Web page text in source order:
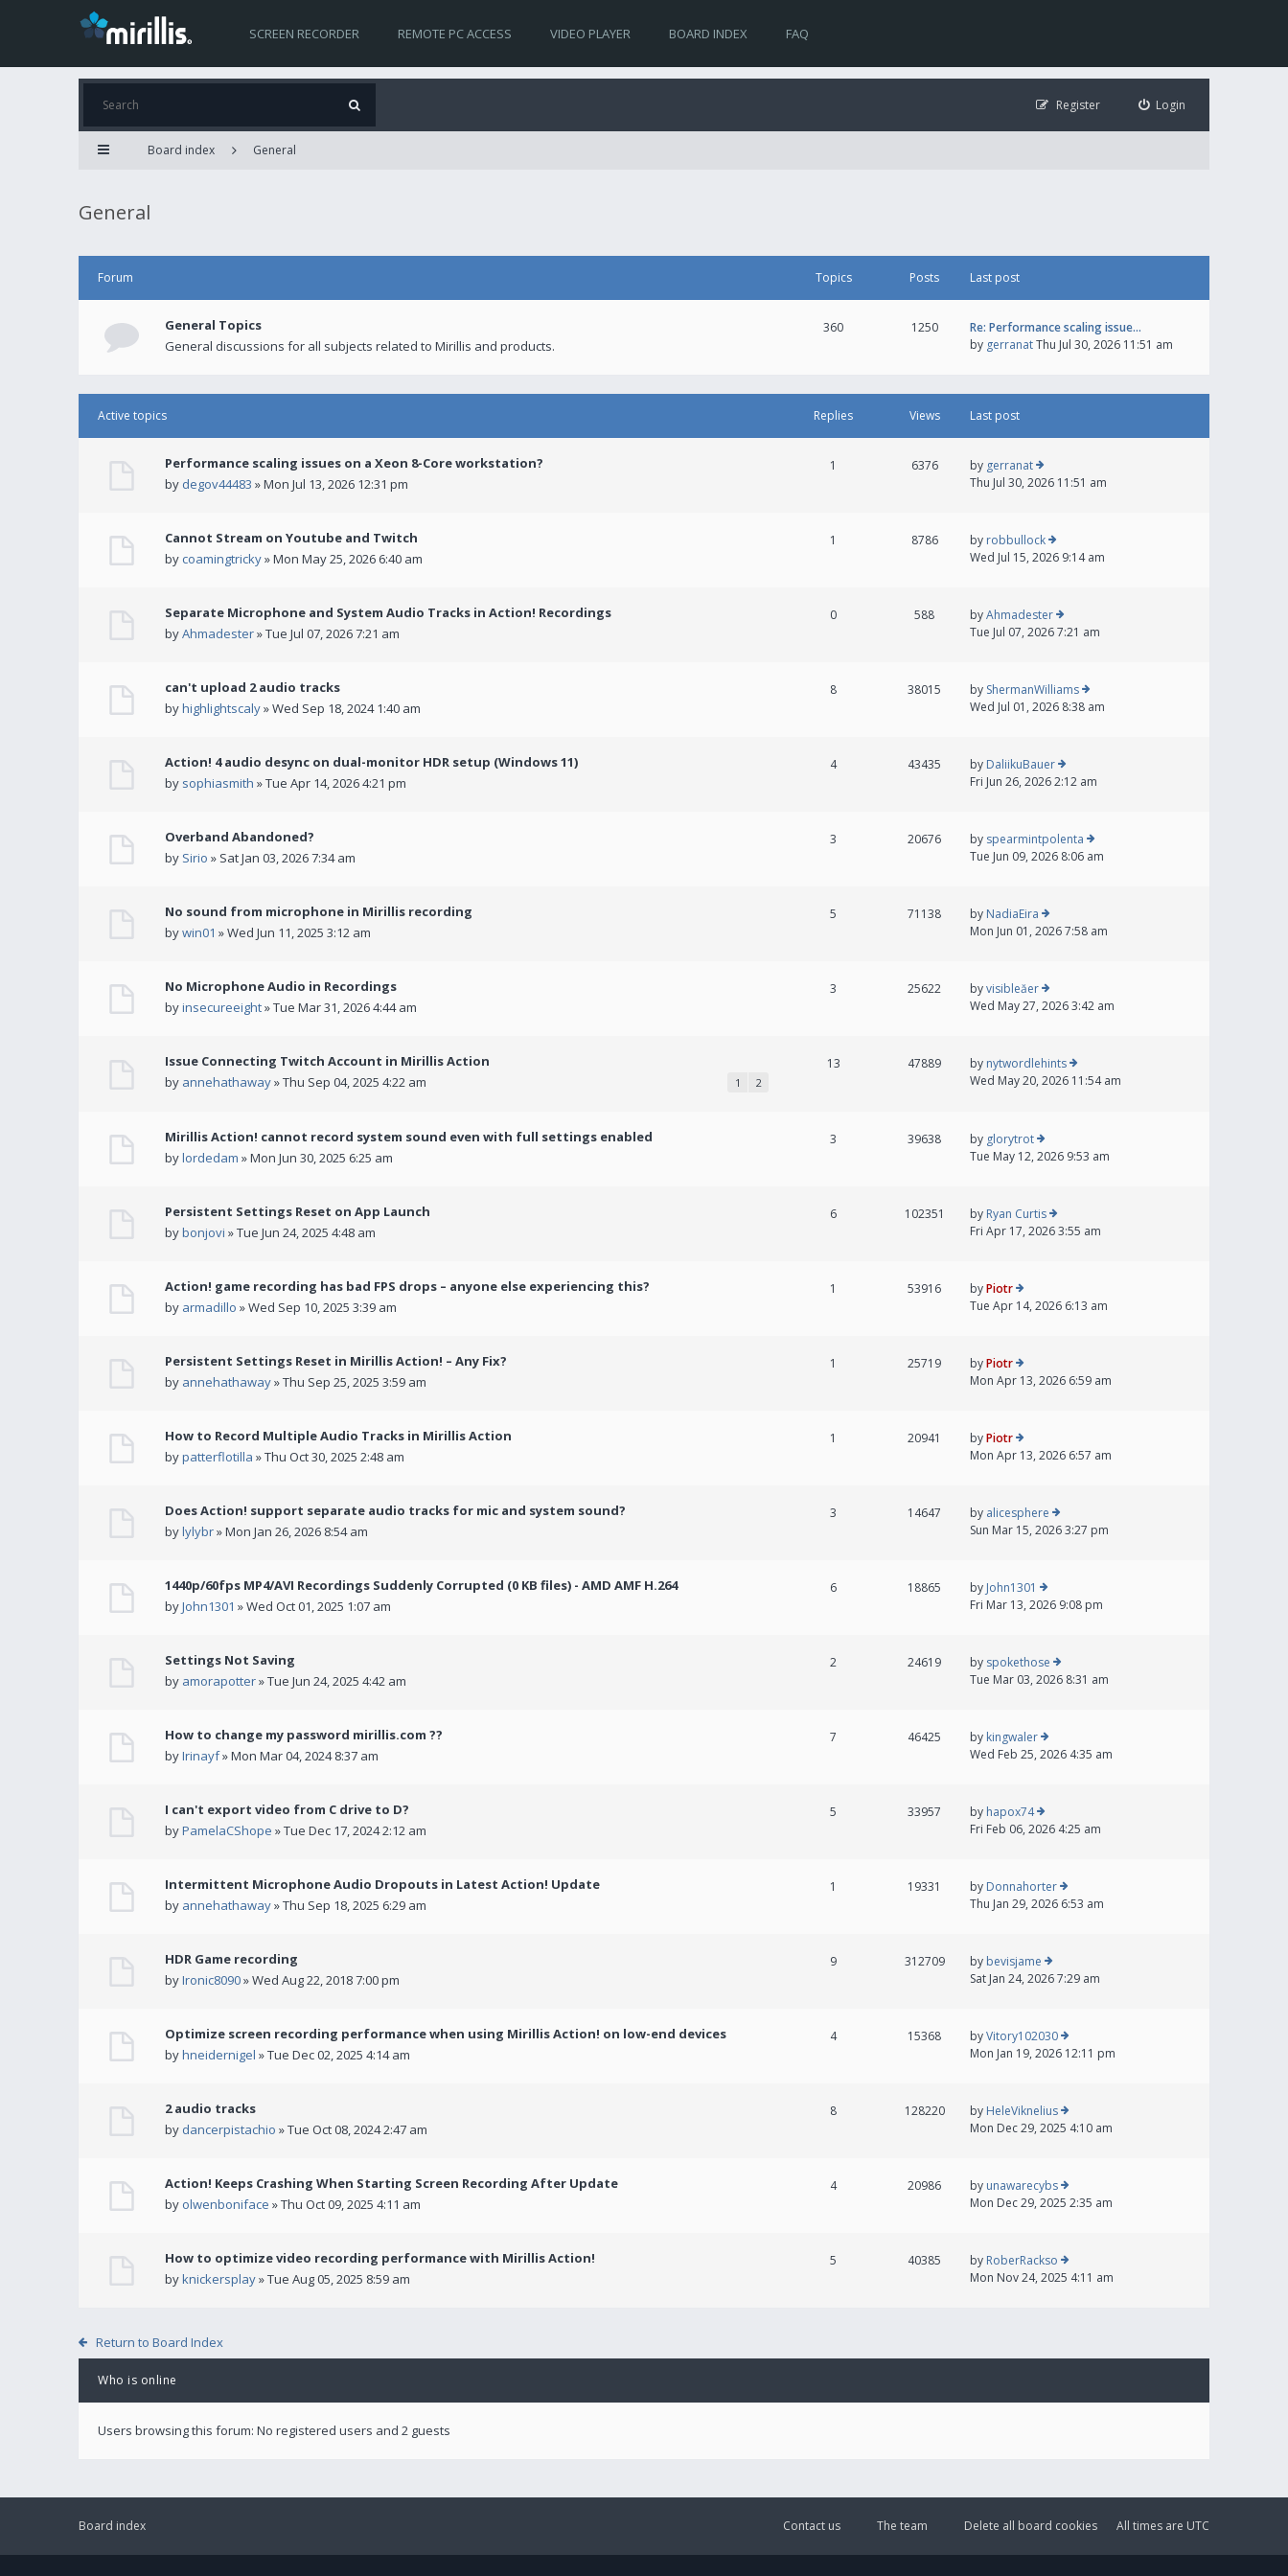
SCREEN RECORDER REMOTE PC ACCESS VIDEO PLAYER BOARD INDEX FAQ
Login
Register
Board index General
General
Forum Topics Posts Last post
General Topics
General discussions for all subjects related to Mirillis and products.
360 1250
Re: Performance scaling issue…
by gerranatThu Jul 30, 2026 11:51 am
Active topics Replies Views Last post
Performance scaling issues on a Xeon 8-Core workstation?
by degov44483 » Mon Jul 13, 2026 12:31 pm
1 6376 by gerranat
Thu Jul 30, 2026 11:51 am
Cannot Stream on Youtube and Twitch
by coamingtricky» Mon May 25, 2026 6:40 am
1 8786 by robbullock
Wed Jul 15, 2026 9:14 am
Separate Microphone and System Audio Tracks in Action! Recordings
byAhmadester» Tue Jul 07, 2026 7:21 am
0 588 byAhmadester
Tue Jul 07, 2026 7:21 am
can't upload 2 audio tracks
byhighlightscaly» Wed Sep 18, 2024 1:40 am
8 38015 by ShermanWilliams
Wed Jul 01, 2026 8:38 am
Action! 4 audio desync on dual-monitor HDR setup (Windows 11)
by sophiasmith » Tue Apr 14, 2026 4:21 pm
4 43435 by DaliikuBauer
Fri Jun 26, 2026 2:12 am
Overband Abandoned?
by Sirio » Sat Jan 03, 2026 7:34 am
3 20676 by spearmintpolenta
Tue Jun 09, 2026 8:06 am
No sound from microphone in Mirillis recording
bywin01 » Wed Jun 11, 2025 3:12 am
5 71138 by NadiaEira
Mon Jun 01, 2026 7:58 am
No Microphone Audio in Recordings
byinsecureeight» Tue Mar 31, 2026 4:44 am
3 25622 byvisibleăer
Wed May 27, 2026 3:42 am
Issue Connecting Twitch Account in Mirillis Action
by annehathaway» Thu Sep 04, 2025 4:22 am 1 2
13 47889 by nytwordlehints
Wed May 20, 2026 11:54 am
Mirillis Action! cannot record system sound even with full settings enabled
bylordedam » Mon Jun 30, 2025 6:25 am
3 39638 by glorytrot
Tue May 12, 2026 9:53 am
Persistent Settings Reset on App Launch
bybonjovi » Tue Jun 24, 2025 4:48 am
6 102351 by Ryan Curtis
Fri Apr 17, 2026 3:55 am
Action! game recording has bad FPS drops – anyone else experiencing this?
by armadillo » Wed Sep 10, 2025 3:39 am
1 53916 byPiotr
Tue Apr 14, 2026 6:13 am
Persistent Settings Reset in Mirillis Action! – Any Fix?
by annehathaway» Thu Sep 25, 2025 3:59 am
1 25719 byPiotr
Mon Apr 13, 2026 6:59 am
How to Record Multiple Audio Tracks in Mirillis Action
bypatterflotilla » Thu Oct 30, 2025 2:48 am
1 20941 byPiotr
Mon Apr 13, 2026 6:57 am
Does Action! support separate audio tracks for mic and system sound?
bylylybr» Mon Jan 26, 2026 8:54 am
3 14647 by alicesphere
Sun Mar 15, 2026 3:27 pm
1440p/60fps MP4/AVI Recordings Suddenly Corrupted (0 KB files) - AMD AMF H.264
byJohn1301 » Wed Oct 01, 2025 1:07 am
6 18865 by John1301
Fri Mar 13, 2026 9:08 pm
Settings Not Saving
by amorapotter» Tue Jun 24, 2025 4:42 am
2 24619 by spokethose
Tue Mar 03, 2026 8:31 am
How to change my password mirillis.com ??
byIrinayf» Mon Mar 04, 2024 8:37 am
7 46425 by kingwaler
Wed Feb 25, 2026 4:35 am
I can't export video from C drive to D?
byPamelaCShope » Tue Dec 17, 2024 2:12 am
5 33957 by hapox74
Fri Feb 06, 2026 4:25 am
Intermittent Microphone Audio Dropouts in Latest Action! Update
by annehathaway» Thu Sep 18, 2025 6:29 am
1 19331 by Donnahorter
Thu Jan 29, 2026 6:53 am
HDR Game recording
byIronic8090» Wed Aug 22, 2018 7:00 pm
9 312709 by bevisjame
Sat Jan 24, 2026 7:29 am
Optimize screen recording performance when using Mirillis Action! on low-end devices
byhneidernigel » Tue Dec 02, 2025 4:14 am
4 15368 byVitory102030
Mon Jan 19, 2026 12:11 pm
2 audio tracks
by dancerpistachio » Tue Oct 08, 2024 2:47 am
8 128220 by HeleViknelius
Mon Dec 29, 2025 4:10 am
Action! Keeps Crashing When Starting Screen Recording After Update
by olwenboniface » Thu Oct 09, 2025 4:11 am
4 20986 by unawarecybs
Mon Dec 29, 2025 2:35 am
How to optimize video recording performance with Mirillis Action!
byknickersplay» Tue Aug 05, 2025 8:59 am
5 40385 by RoberRackso
Mon Nov 24, 2025 4:11 am
Return to Board Index
Who is online
Users browsing this forum: No registered users and 2 guests
Board index All times are UTC
Delete all board cookies
The team
Contact us